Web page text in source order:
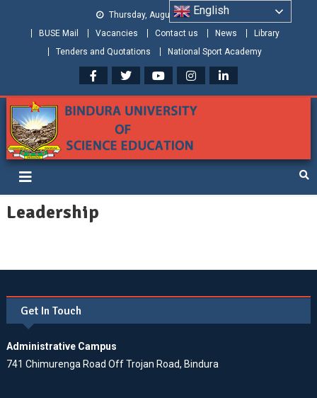
Thursday, August 06, 2026
BUSE Mail
Vacancies Contact us News
Library
Tenders and Quotations
National Sport Academy
Bindura University of Science
Education
Leadership
Get In Touch
Administrative Campus
741 Chimurenga Road Off Trojan Road, Bindura
English